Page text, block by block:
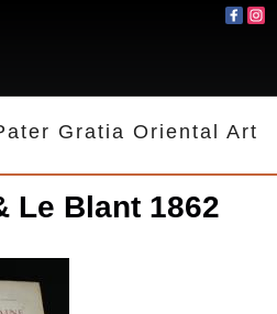
Gratia Oriental Art
Le Blant 1862